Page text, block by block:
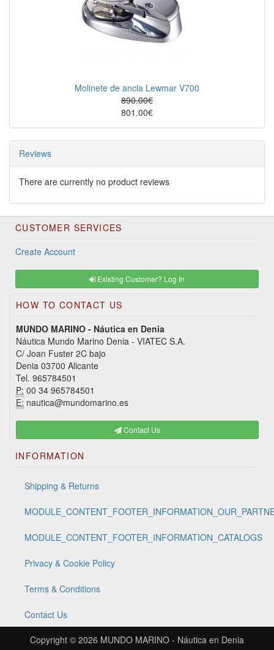
Molinete de ancla Lewmar V700
890.00€
801.00€
Reviews
There are currently no product reviews
CUSTOMER SERVICES
Create Account
Existing Customer? Log In
HOW TO CONTACT US
MUNDO MARINO - Náutica en Denia
Náutica Mundo Marino Denia - VIATEC S.A.
C/ Joan Fuster 2C bajo
Denia 03700 Alicante
Tel. 965784501
P: 00 34 965784501
E: nautica@mundomarino.es
Contact Us
INFORMATION
Shipping & Returns
MODULE_CONTENT_FOOTER_INFORMATION_CATALOGS
Privacy & Cookie Policy
Terms & Conditions
Contact Us
Copyright © 2026 MUNDO MARINO - Náutica en Denia